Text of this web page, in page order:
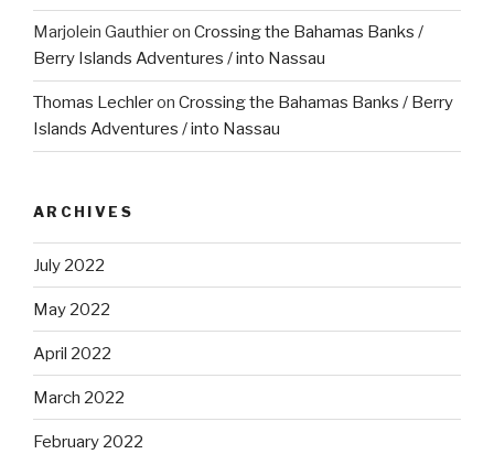
Marjolein Gauthieron Crossing the Bahamas Banks /
Berry Islands Adventures / into Nassau
Thomas Lechleron Crossing the Bahamas Banks / Berry
Islands Adventures / into Nassau
ARCHIVES
July 2022
May 2022
April 2022
March 2022
February 2022